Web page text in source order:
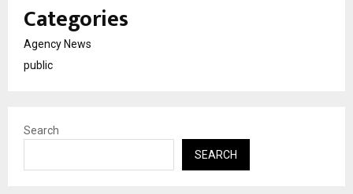
Categories
Agency News
public
Search
SEARCH